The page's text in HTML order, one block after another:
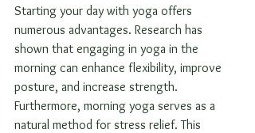
Starting your day with yoga offers
numerous advantages. Research has
shown that engaging in yoga in the
morning can enhance flexibility, improve
posture, and increase strength.
Furthermore, morning yoga serves as a
natural method for stress relief. This